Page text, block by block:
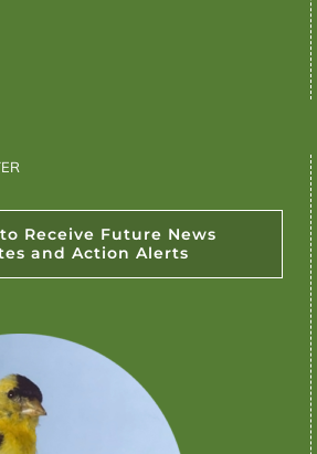
Receive Future News
and Action Alerts